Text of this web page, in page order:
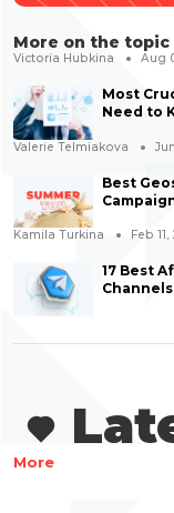
More on the topic
Victoria Hubkina Aug
Most
Need to
Valerie Telmiakova
Best
Kamila Turkina Feb
17 Best
Channels
More